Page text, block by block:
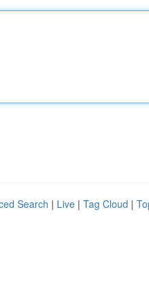
Search | Live | Tag Cloud |